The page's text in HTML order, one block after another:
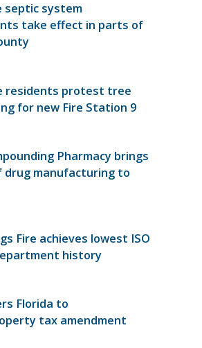
septic system
take effect in parts of
residents protest tree
for new Fire Station 9
Pharmacy brings
drug manufacturing to
Fire achieves lowest ISO
history
Florida to
tax amendment